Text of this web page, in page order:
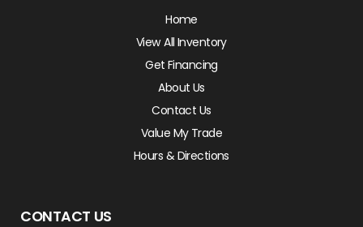
Home
View All Inventory
Get Financing
About Us
Contact Us
Value My Trade
Hours & Directions
CONTACT US